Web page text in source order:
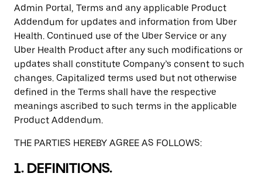
Admin Portal, Terms and any applicable Product
Addendum for updates and information from Uber
Health. Continued use of the Uber Service or any
Uber Health Product after any such modifications or
updates shall constitute Company’s consent to such
changes. Capitalized terms used but not otherwise
defined in the Terms shall have the respective
meanings ascribed to such terms in the applicable
Product Addendum.
THE PARTIES HEREBY AGREE AS FOLLOWS:
1. DEFINITIONS.